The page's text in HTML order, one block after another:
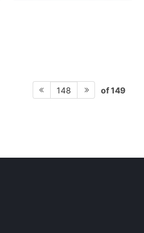
148 of 149